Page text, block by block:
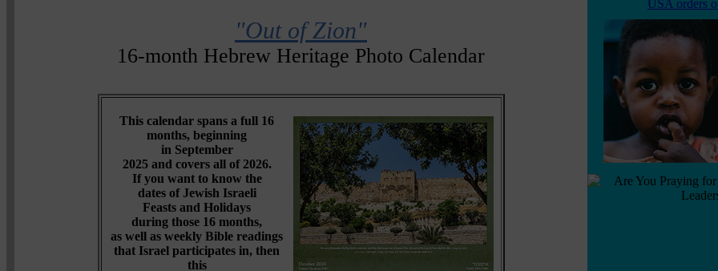
"Out of Zion"
16-month Hebrew Heritage Photo Calendar
This calendar spans a full 16
months, beginning
in September
2025 and covers all of 2026.
If you want to know the
dates of Jewish Israeli
Feasts and Holidays
during those 16 months,
as well as weekly Bible readings
that Israel participates in, then
this